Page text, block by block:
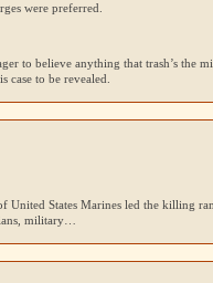
were preferred.
to believe anything that trash’s the
to be revealed.
United States Marines led the killing
military…